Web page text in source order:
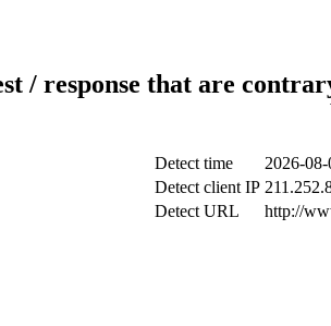
/ response that are
Detect time
2026-
Detect client IP
Detect URL
http://